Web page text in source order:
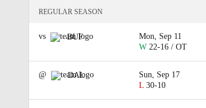
REGULAR SEASON
vs BUF
Mon, Sep 11
W 22-16 / OT
@ DAL
Sun, Sep 17
L 30-10